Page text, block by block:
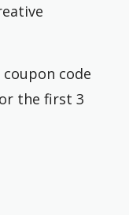
code
the first 3